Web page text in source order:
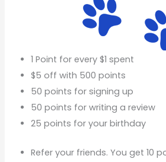
1 Point for every $1 spent
$5 off with 500 points
50 points for signing up
50 points for writing a review
25 points for your birthday
Refer your friends. You get 10